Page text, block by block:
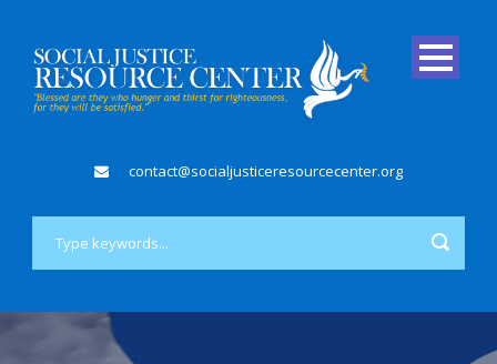
contact@socialjusticeresourcecenter.org